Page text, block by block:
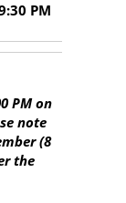
PM
PM on
note
(8
the